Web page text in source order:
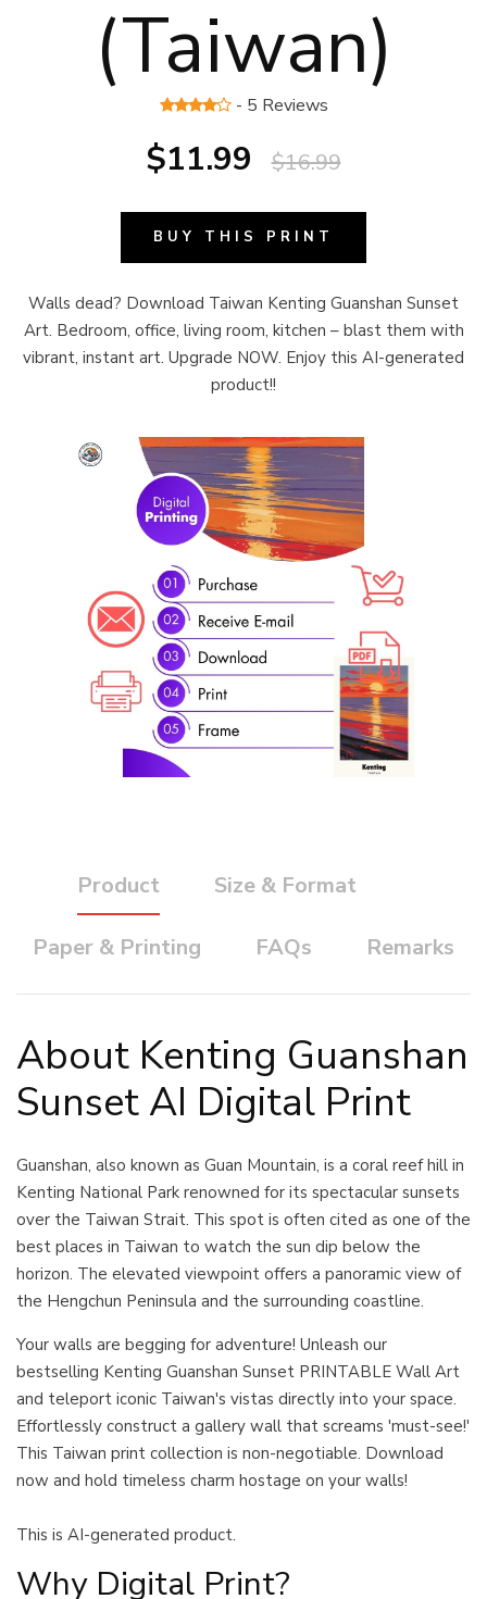
(Taiwan)
- 5 Reviews
$11.99 $16.99
BUY THIS PRINT
Walls dead? Download Taiwan Kenting Guanshan Sunset
Art. Bedroom, office, living room, kitchen – blast them with
vibrant, instant art. Upgrade NOW. Enjoy this AI-generated
product!!
Product Size & Format
Paper & Printing FAQs Remarks
About Kenting Guanshan
Sunset AI Digital Print
Guanshan, also known as Guan Mountain, is a coral reef hill in
Kenting National Park renowned for its spectacular sunsets
over the Taiwan Strait. This spot is often cited as one of the
best places in Taiwan to watch the sun dip below the
horizon. The elevated viewpoint offers a panoramic view of
the Hengchun Peninsula and the surrounding coastline.
Your walls are begging for adventure! Unleash our
bestselling Kenting Guanshan Sunset PRINTABLE Wall Art
and teleport iconic Taiwan's vistas directly into your space.
Effortlessly construct a gallery wall that screams 'must-see!'
This Taiwan print collection is non-negotiable. Download
now and hold timeless charm hostage on your walls!
This is AI-generated product.
Why Digital Print?